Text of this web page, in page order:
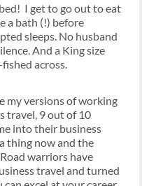
bed! I get to go out to eat
a bath (!) before
sleeps. No husband
And a King size
across.
my versions of working
travel, 9 out of 10
into their business
a thing now and the
warriors have
travel and turned